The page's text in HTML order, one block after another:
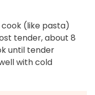
(like pasta)
tender, about 8
until tender
with cold